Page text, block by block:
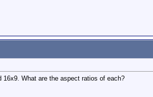
What are the aspect ratios of each?